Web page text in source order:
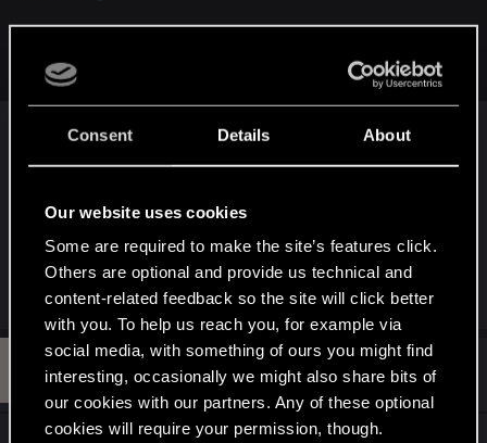
Consent Details About
Our website uses cookies
Some are required to make the site’s features click.
Others are optional and provide us technical and
content-related feedback so the site will click better
with you. To help us reach you, for example via
social media, with something of ours you might find
interesting, occasionally we might also share bits of
our cookies with our partners. Any of these optional
cookies will require your permission, though.
I mean its a fcking Epic Ending and it would be even more
epic to Start the new Game as V and Panam
I prefer the Sun ending and side with Songbird in
finished the game once, but there is a tiny link to
e
a
t
i
n
s
KUSH and Dunaedine
R R4DZ Fresh user
May 6, 2026